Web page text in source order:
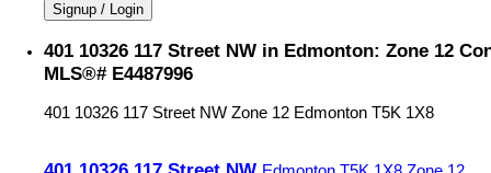
Signup / Login
401 10326 117 Street NW in Edmonton: Zone 12
MLS®# E4487996
401 10326 117 Street NW Zone 12 Edmonton T5K 1X8